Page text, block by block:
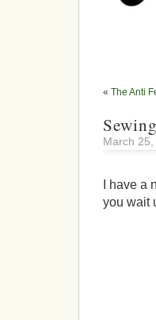
« The Anti
March
I have a
you wait